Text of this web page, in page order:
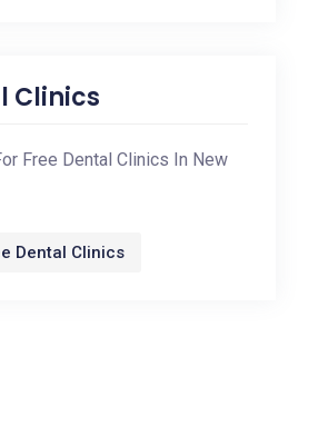
Clinics
Free Dental Clinics In New
Dental Clinics